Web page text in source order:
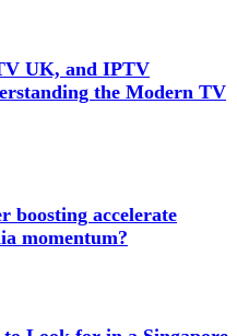
UK, and IPTV
the Modern TV
boosting accelerate
momentum?